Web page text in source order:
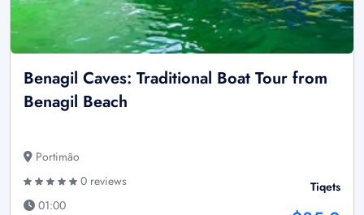
Benagil Caves: Traditional Boat Tour from
Benagil Beach
Portimão
0 reviews
01:00
Tiqets